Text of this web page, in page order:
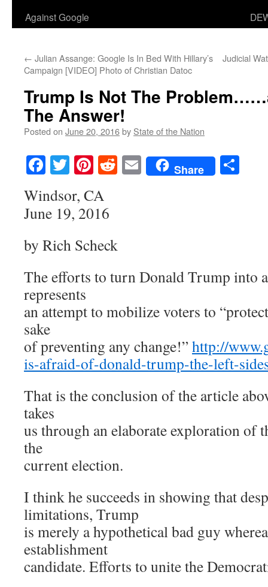
Against Google
← Julian Assange: Google Is In Bed With Hillary’s
Campaign [VIDEO] Photo of Christian Datoc
Judicial
Trump Is Not The
The Answer!
Posted on June 20, 2016by State of the Nation
Facebook
TwitterPinterest
RedditEmailShare
Windsor, CA
June 19, 2016
by Rich Scheck
The efforts to turn Donald Trump into
represents
an attempt to mobilize voters to
sake
of preventing any change!”http://
is-afraid-of-donald-trump-the-left-
That is the conclusion of the article
takes
us through an elaborate exploration of
the
current election.
I think he succeeds in showing that
limitations, Trump
is merely a hypothetical bad guy
establishment
candidate. Efforts to unite the